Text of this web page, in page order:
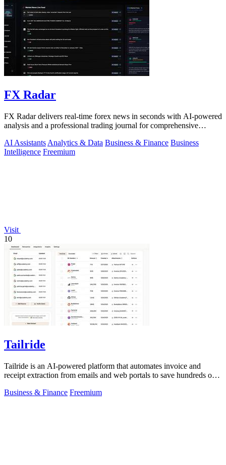
FX Radar
FX Radar delivers real-time forex news in seconds with AI-powered
analysis and a professional trading journal for comprehensive
AI Assistants Analytics & Data Business & Finance Business
Intelligence Freemium
Visit
10
Tailride
Tailride is an AI-powered platform that automates invoice and
receipt extraction from emails and web portals to save hundreds of
Business & Finance Freemium